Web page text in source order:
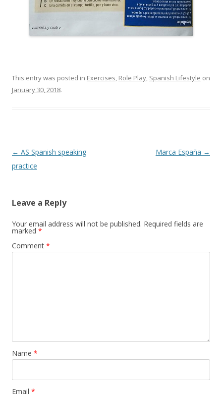
This entry was posted in Exercises, Role Play, Spanish Lifestyle on
January 30, 2018.
Post
navigation
← AS Spanish speaking
practice
Marca España →
Leave a Reply
Your email address will not be published. Required fields are
marked *
Comment *
Name *
Email *